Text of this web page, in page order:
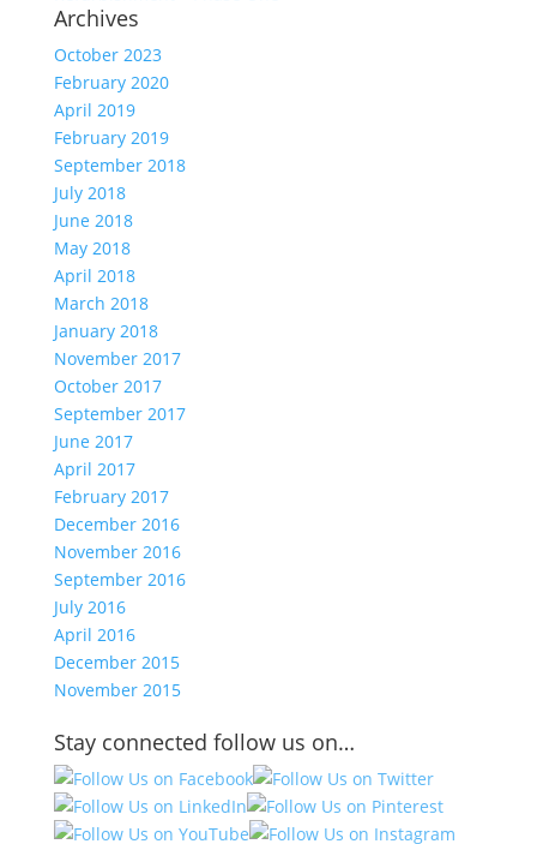
Archives
October 2023
February 2020
April 2019
February 2019
September 2018
July 2018
June 2018
May 2018
April 2018
March 2018
January 2018
November 2017
October 2017
September 2017
June 2017
April 2017
February 2017
December 2016
November 2016
September 2016
July 2016
April 2016
December 2015
November 2015
Stay connected follow us on…